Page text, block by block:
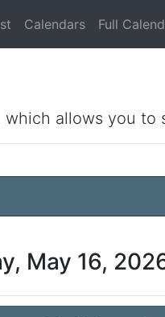
Calendars Full
allows you
May 16,